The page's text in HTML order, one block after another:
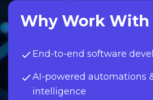
Why Work With
End-to-end software
AI-powered automations
intelligence